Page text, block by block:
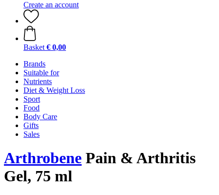
Create an account
Basket € 0,00
Brands
Suitable for
Nutrients
Diet & Weight Loss
Sport
Food
Body Care
Gifts
Sales
Arthrobene Pain & Arthritis
Gel, 75 ml